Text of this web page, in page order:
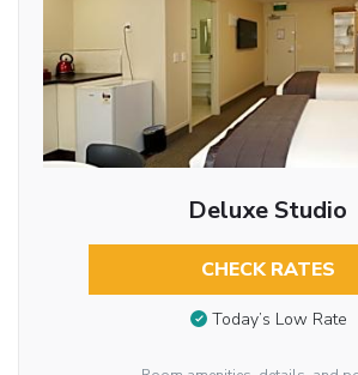
Deluxe Studio
CHECK RATES
Today’s Low Rate